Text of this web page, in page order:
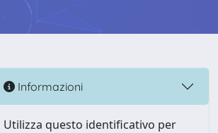
Informazioni
Utilizza questo identificativo per